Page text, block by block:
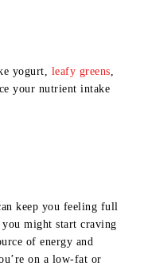
yogurt, leafy greens,
your nutrient intake
keep you feeling full
might start craving
of energy and
on a low-fat or